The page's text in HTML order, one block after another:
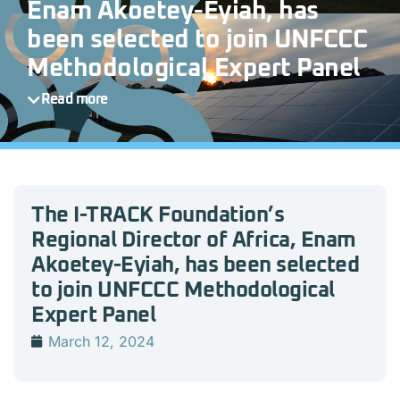
Enam Akoetey-Eyiah, has
been selected to join UNFCCC
Methodological Expert Panel
Read more
The I-TRACK Foundation’s
Regional Director of Africa, Enam
Akoetey-Eyiah, has been selected
to join UNFCCC Methodological
Expert Panel
March 12, 2024